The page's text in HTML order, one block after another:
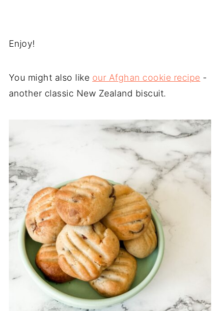
Enjoy!
You might also like our Afghan cookie recipe -
another classic New Zealand biscuit.